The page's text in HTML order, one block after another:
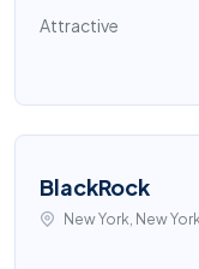
Attractive
BlackRock
New York, New